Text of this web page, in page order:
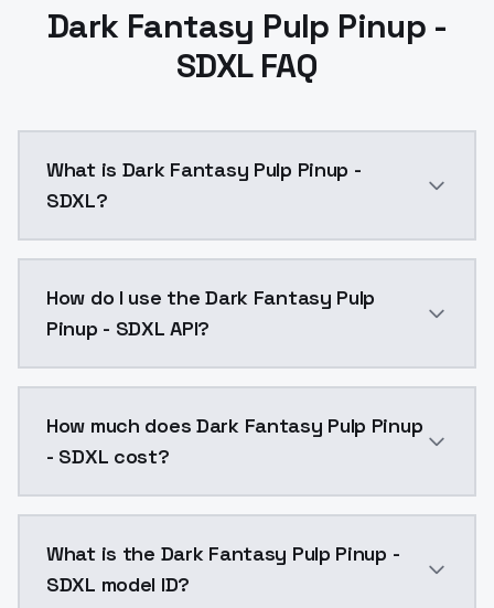
Dark Fantasy Pulp Pinup -
SDXL FAQ
What is Dark Fantasy Pulp Pinup -
SDXL?
How do I use the Dark Fantasy Pulp
Pinup - SDXL API?
How much does Dark Fantasy Pulp Pinup
- SDXL cost?
What is the Dark Fantasy Pulp Pinup -
SDXL model ID?